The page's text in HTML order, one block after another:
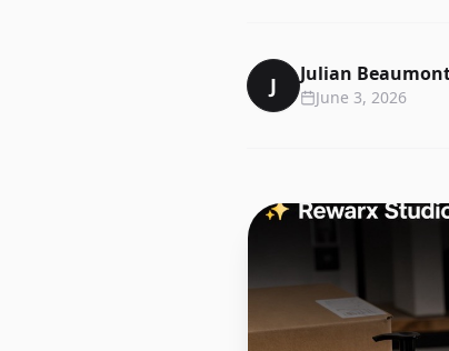
J Julian
June 3, 2026